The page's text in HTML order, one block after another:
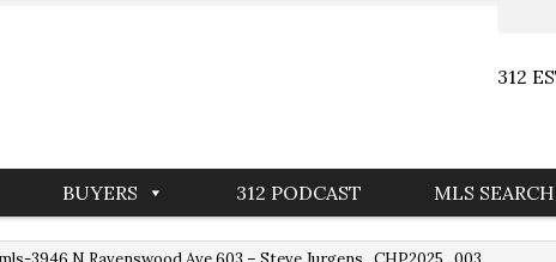
312
BUYERS 312 PODCAST MLS